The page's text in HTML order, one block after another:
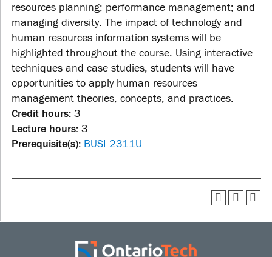
resources planning; performance management; and
managing diversity. The impact of technology and
human resources information systems will be
highlighted throughout the course. Using interactive
techniques and case studies, students will have
opportunities to apply human resources
management theories, concepts, and practices.
Credit hours: 3
Lecture hours: 3
Prerequisite(s): BUSI 2311U